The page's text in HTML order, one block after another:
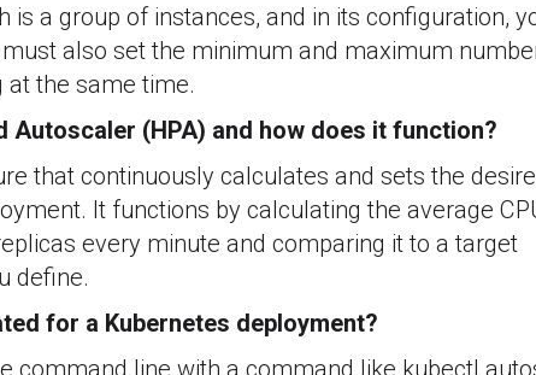
is a group of instances, and in its configuration,
also set the minimum and maximum
at the same time.
Autoscaler (HPA) and how does it function?
that continuously calculates and sets the
It functions by calculating the average
every minute and comparing it to a target
define.
for a Kubernetes deployment?
command line with a command like kubectl